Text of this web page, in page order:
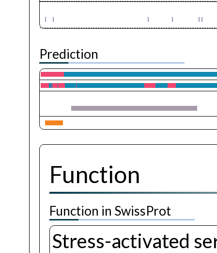
Prediction
Function
Function in SwissProt
Stress-activated